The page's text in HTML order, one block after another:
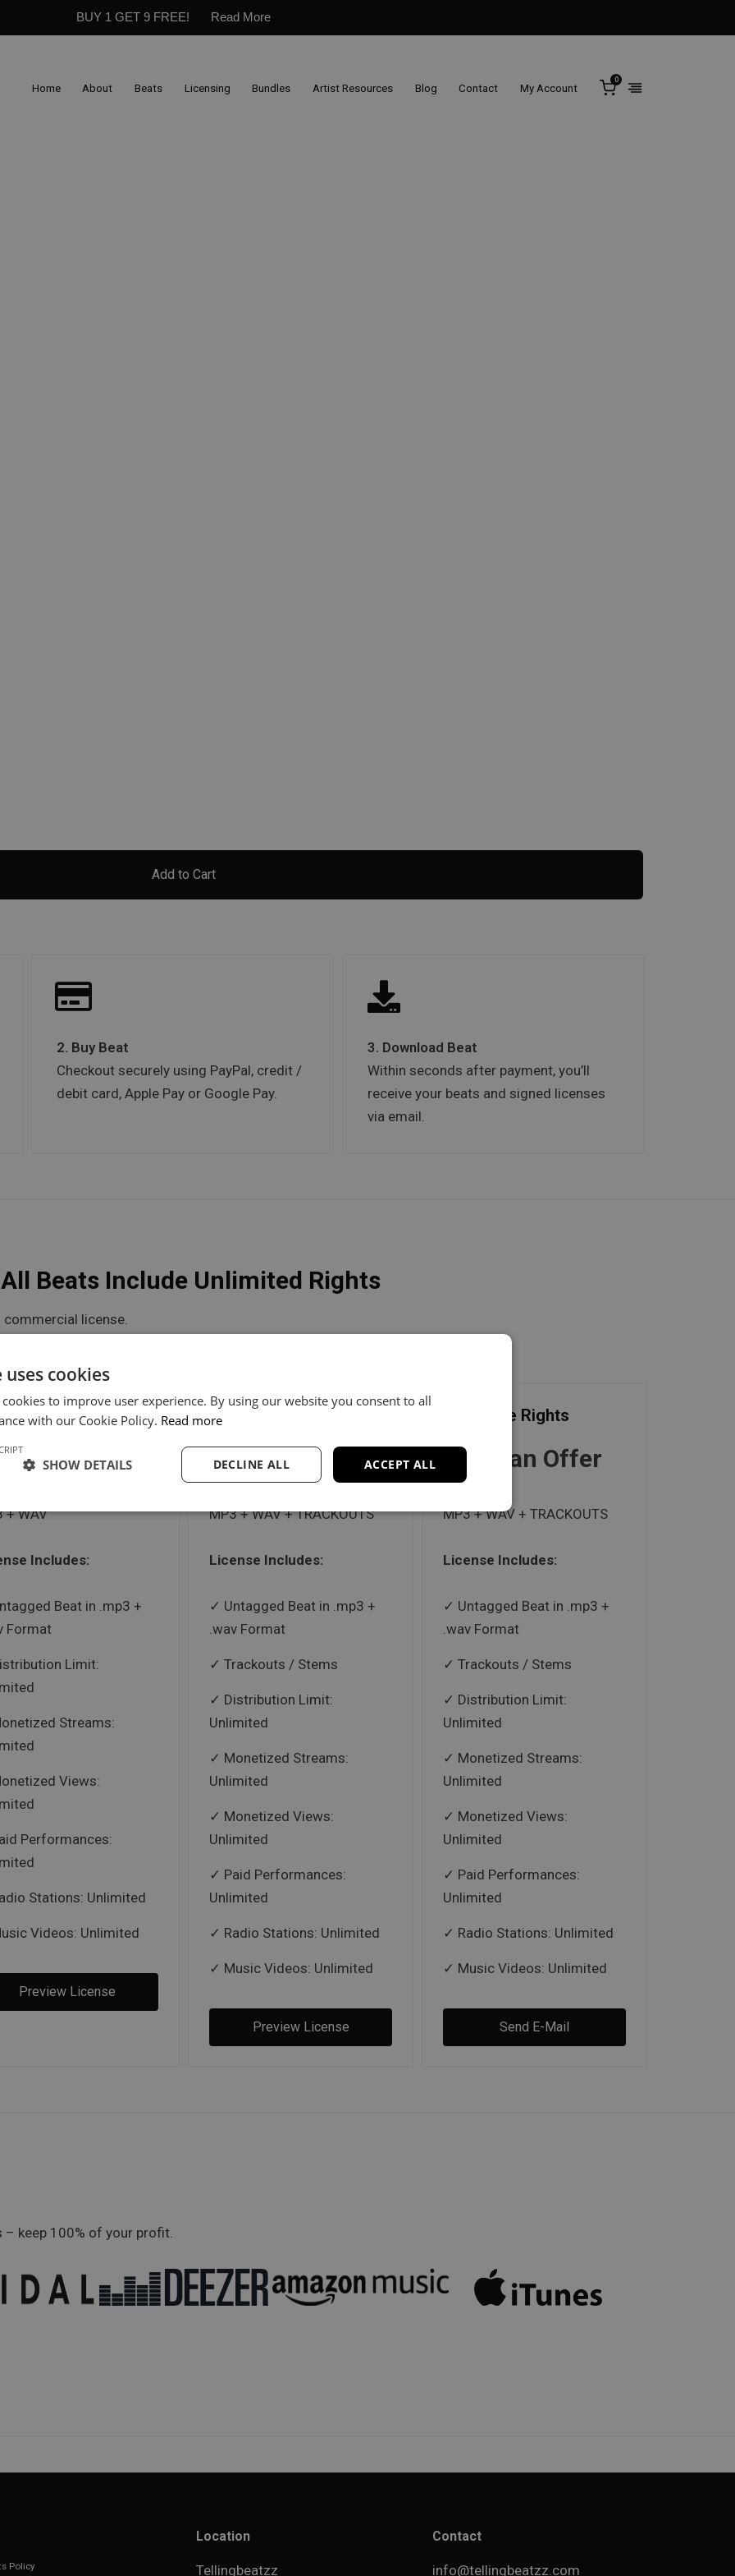
BUY 1 GET 9 FREE! Read More
Home About Beats Licensing Bundles Artist Resources Blog Contact My Account
0
Add to Cart
2. Buy Beat
Checkout securely using PayPal, credit /
debit card, Apple Pay or Google Pay.
3. Download Beat
Within seconds after payment, you’ll
receive your beats and signed licenses
via email.
Beats Include Unlimited Rights
license.
flexibility you need.
Unlimited
+ WAV
Includes:
Beat in .mp3 +
Format
Limit:
Streams:
Views:
Performances:
Stations: Unlimited
Videos: Unlimited
Preview License
Trackout Unlimited
$100
MP3 + WAV + TRACKOUTS
License Includes:
Untagged Beat in .mp3 +
.wav Format
Trackouts / Stems
Distribution Limit:
Unlimited
Monetized Streams:
Unlimited
Monetized Views:
Unlimited
Paid Performances:
Unlimited
Radio Stations: Unlimited
Music Videos: Unlimited
Preview License
Exclusive Rights
Make an Offer
MP3 + WAV + TRACKOUTS
License Includes:
Untagged Beat in .mp3 +
.wav Format
Trackouts / Stems
Distribution Limit:
Unlimited
Monetized Streams:
Unlimited
Monetized Views:
Unlimited
Paid Performances:
Unlimited
Radio Stations: Unlimited
Music Videos: Unlimited
Send E-Mail
keep 100% of your profit.
Policy
Location
Tellingbeatzz
Contact
info@tellingbeatzz.com
cookies
to improve user experience. By using our website you consent to all
with our Cookie Policy. Read more
ACCEPT ALL
DECLINE ALL
SHOW DETAILS